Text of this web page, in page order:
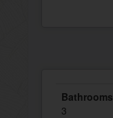
Bathrooms
3